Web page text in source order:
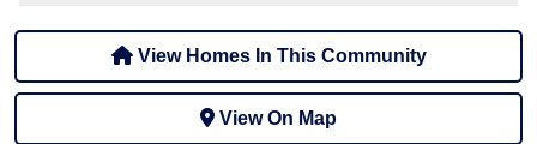
View Homes In This Community
View On Map